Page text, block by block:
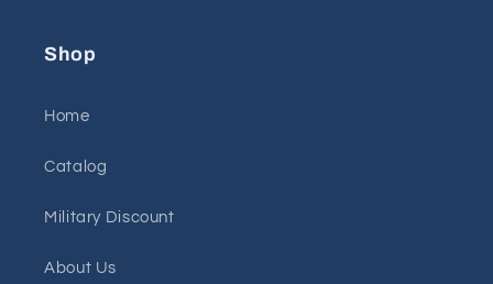
Shop
Home
Catalog
Military Discount
About Us